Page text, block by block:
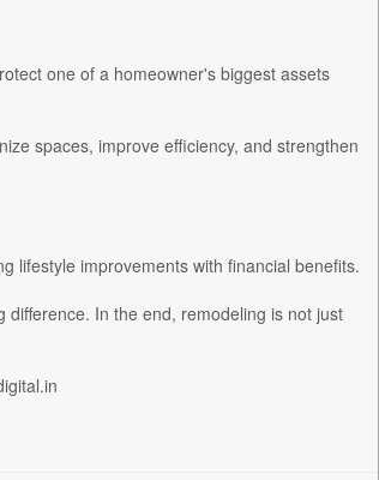
one of a homeowner's biggest assets
spaces, improve efficiency, and strengthen
lifestyle improvements with financial benefits.
In the end, remodeling is not just